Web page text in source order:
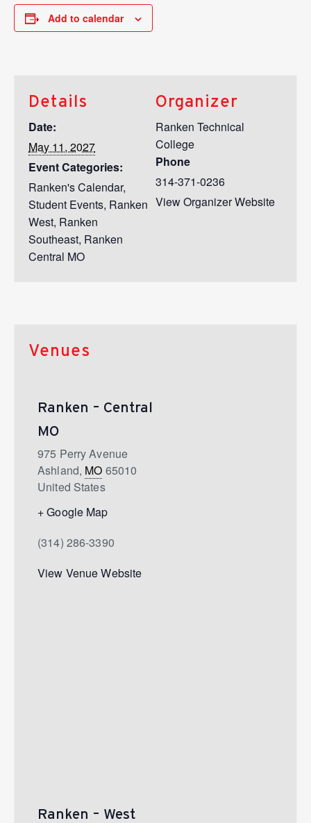
Add to calendar
Details
Date:
May 11, 2027
Event Categories:
Ranken's Calendar,
Student Events, Ranken
West, Ranken
Southeast, Ranken
Central MO
Organizer
Ranken Technical
College
Phone
314-371-0236
View Organizer Website
Venues
Ranken – Central
MO
975 Perry Avenue
Ashland, MO 65010
United States
+ Google Map
(314) 286-3390
View Venue Website
Ranken – West